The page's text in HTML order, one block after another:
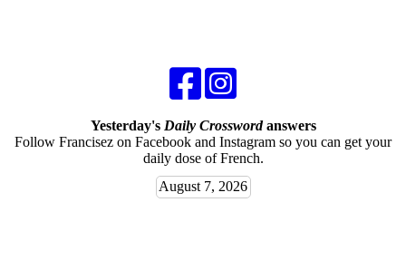
Yesterday's Daily Crosswordanswers
Follow Francisez on Facebook and Instagram so you can get your
daily dose of French.
August 7, 2026